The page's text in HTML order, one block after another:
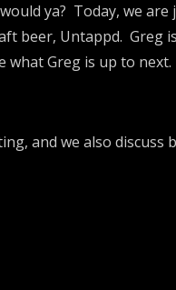
ya? Today, we are
beer, Untappd. Greg
what Greg is up to next.
and we also discuss